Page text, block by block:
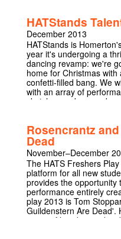
famous tale is ignited,
sinister aspect to the
pigs" – THE HERALD
performance will re-
novel placing them in
century. The adaptation
nature of our society
particular production
caricatures and stylized
movement and music.
creature except himself.
an enemy. Whatever
is a friend. All the habits
HATStands
December 2013
HATStands is
year it's undergoing a
dancing revamp: we're
home for Christmas
confetti-filled bang. We
with an array of
sketches and group
snacks while we
the Homerton bar
remember!
Rosencrantz
Dead
November–December
The HATS Freshers
platform for all new
provides the opportunity
performance entirely
play 2013 is Tom
Guildenstern Are Dead'.
game of heads or tails